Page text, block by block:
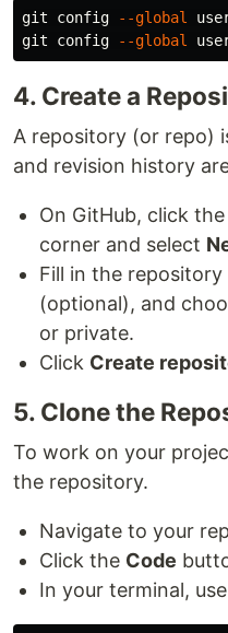
git config --global
git config
--global
4. Create a
A repository (or repo)
and revision history
On GitHub, click the
corner and select
Fill in the
(optional), and
or private.
Click Create
5. Clone the
To work on your
the repository.
Navigate to your
Click the Code
In your terminal,